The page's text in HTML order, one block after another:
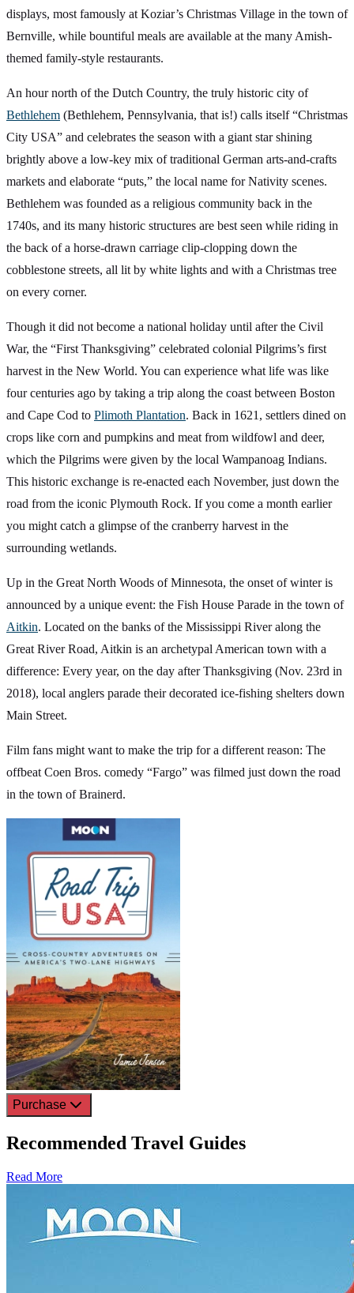
displays, most famously at Koziar’s Christmas Village in the town of
Bernville, while bountiful meals are available at the many Amish-
themed family-style restaurants.
An hour north of the Dutch Country, the truly historic city of
Bethlehem (Bethlehem, Pennsylvania, that is!) calls itself “Christmas
City USA” and celebrates the season with a giant star shining
brightly above a low-key mix of traditional German arts-and-crafts
markets and elaborate “puts,” the local name for Nativity scenes.
Bethlehem was founded as a religious community back in the
1740s, and its many historic structures are best seen while riding in
the back of a horse-drawn carriage clip-clopping down the
cobblestone streets, all lit by white lights and with a Christmas tree
on every corner.
Though it did not become a national holiday until after the Civil
War, the “First Thanksgiving” celebrated colonial Pilgrims’s first
harvest in the New World. You can experience what life was like
four centuries ago by taking a trip along the coast between Boston
and Cape Cod to Plimoth Plantation. Back in 1621, settlers dined on
crops like corn and pumpkins and meat from wildfowl and deer,
which the Pilgrims were given by the local Wampanoag Indians.
This historic exchange is re-enacted each November, just down the
road from the iconic Plymouth Rock. If you come a month earlier
you might catch a glimpse of the cranberry harvest in the
surrounding wetlands.
Up in the Great North Woods of Minnesota, the onset of winter is
announced by a unique event: the Fish House Parade in the town of
Aitkin. Located on the banks of the Mississippi River along the
Great River Road, Aitkin is an archetypal American town with a
difference: Every year, on the day after Thanksgiving (Nov. 23rd in
2018), local anglers parade their decorated ice-fishing shelters down
Main Street.
Film fans might want to make the trip for a different reason: The
offbeat Coen Bros. comedy “Fargo” was filmed just down the road
in the town of Brainerd.
Purchase
Recommended Travel Guides
Read More